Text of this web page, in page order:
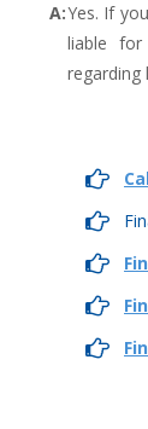
A:Yes. If
liable
regarding